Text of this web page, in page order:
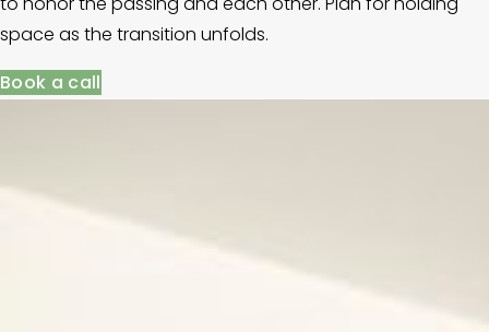
space as the transition unfolds.
Book a call